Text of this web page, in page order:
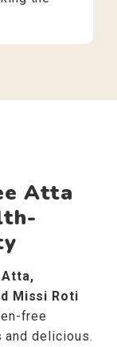
Atta
Missi Roti
free
and delicious.